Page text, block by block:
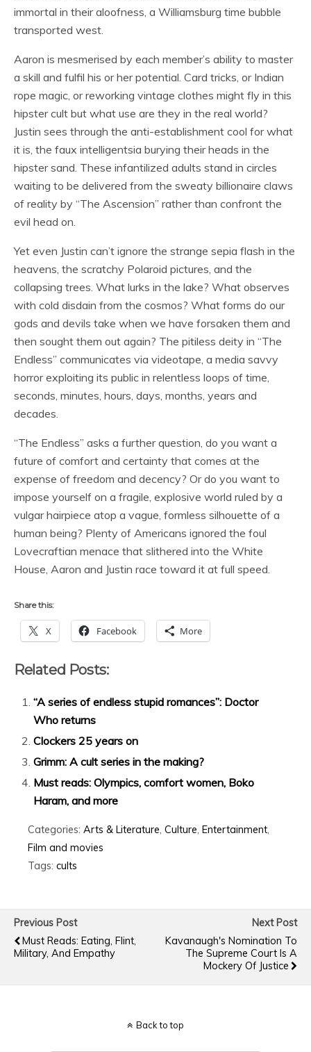
immortal in their aloofness, a Williamsburg time bubble
transported west.
Aaron is mesmerised by each member’s ability to master
a skill and fulfil his or her potential. Card tricks, or Indian
rope magic, or reworking vintage clothes might fly in this
hipster cult but what use are they in the real world?
Justin sees through the anti-establishment cool for what
it is, the faux intelligentsia burying their heads in the
hipster sand. These infantilized adults stand in circles
waiting to be delivered from the sweaty billionaire claws
of reality by “The Ascension” rather than confront the
evil head on.
Yet even Justin can’t ignore the strange sepia flash in the
heavens, the scratchy Polaroid pictures, and the
collapsing trees. What lurks in the lake? What observes
with cold disdain from the cosmos? What forms do our
gods and devils take when we have forsaken them and
then sought them out again? The pitiless deity in “The
Endless” communicates via videotape, a media savvy
horror exploiting its public in relentless loops of time,
seconds, minutes, hours, days, months, years and
decades.
“The Endless” asks a further question, do you want a
future of comfort and certainty that comes at the
expense of freedom and decency? Or do you want to
impose yourself on a fragile, explosive world ruled by a
vulgar hairpiece atop a vague, formless silhouette of a
human being? Plenty of Americans ignored the foul
Lovecraftian menace that slithered into the White
House, Aaron and Justin race toward it at full speed.
Share this:
X Facebook More
Related Posts:
“A series of endless stupid romances”: Doctor
Who returns
Clockers 25 years on
Grimm: A cult series in the making?
Must reads: Olympics, comfort women, Boko
Haram, and more
Categories: Arts & Literature, Culture, Entertainment,
Film and movies
Tags: cults
Previous Post
Must Reads: Eating, Flint,
Military, And Empathy
Next Post
Kavanaugh's Nomination To
The Supreme Court Is A
Mockery Of Justice
Back to top